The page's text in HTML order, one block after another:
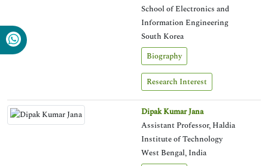
School of Electronics and
Information Engineering
South Korea
Biography
Research Interest
Dipak Kumar Jana
Assistant Professor, Haldia
Institute of Technology
West Bengal, India